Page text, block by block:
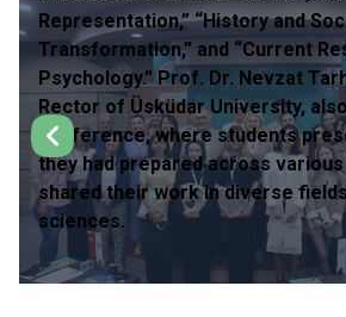
Representation,” “History and
Transformation,” and “Current
Psychology.” Prof. Dr. Nevzat
Rector of Üsküdar University,
conference, where students
they had prepared across
shared their work in diverse
sciences.